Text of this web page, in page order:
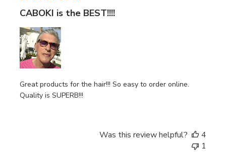
CABOKI is the BEST!!!!
Great products for the hair!!! So easy to order online.
Quality is SUPERB!!!
Was this review helpful?
4
1